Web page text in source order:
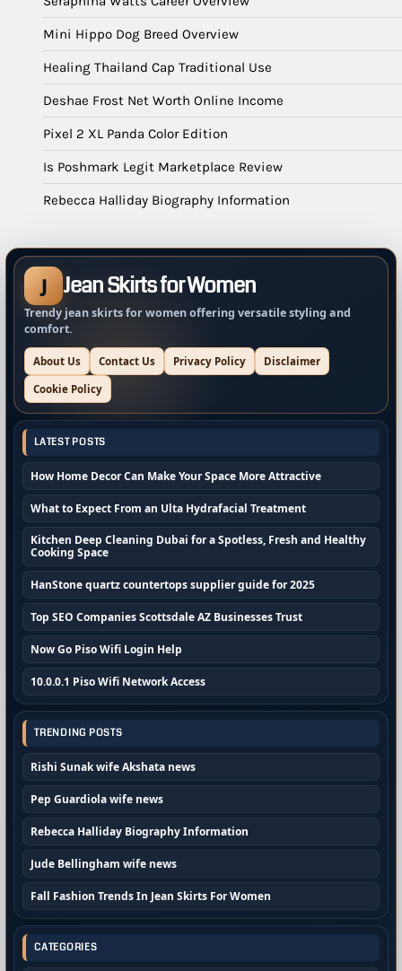
Mini Hippo Dog Breed Overview
Healing Thailand Cap Traditional Use
Deshae Frost Net Worth Online Income
Pixel 2 XL Panda Color Edition
Is Poshmark Legit Marketplace Review
Rebecca Halliday Biography Information
J Jean Skirts for Women
Trendy jean skirts for women offering versatile styling and
comfort.
About Us Contact Us Privacy Policy Disclaimer
Cookie Policy
LATEST POSTS
How Home Decor Can Make Your Space More Attractive
What to Expect From an Ulta Hydrafacial Treatment
Kitchen Deep Cleaning Dubai for a Spotless, Fresh and Healthy
Cooking Space
HanStone quartz countertops supplier guide for 2025
Top SEO Companies Scottsdale AZ Businesses Trust
Now Go Piso Wifi Login Help
10.0.0.1 Piso Wifi Network Access
TRENDING POSTS
Rishi Sunak wife Akshata news
Pep Guardiola wife news
Rebecca Halliday Biography Information
Jude Bellingham wife news
Fall Fashion Trends In Jean Skirts For Women
CATEGORIES